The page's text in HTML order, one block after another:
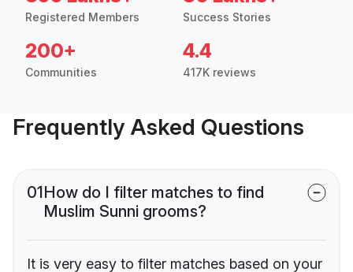
Registered Members Success Stories
200+
Communities
4.4
417K reviews
Frequently Asked Questions
01How do I filter matches to find
Muslim Sunni grooms?
It is very easy to filter matches based on your